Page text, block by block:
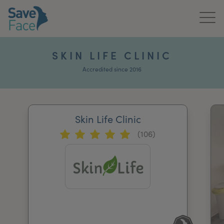
SKIN LIFE CLINIC
Accredited since 2016
Skin Life Clinic
(106)